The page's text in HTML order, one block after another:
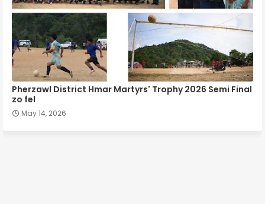
Pherzawl District Hmar Martyrs' Trophy 2026 Semi Final
zo fel
May 14, 2026